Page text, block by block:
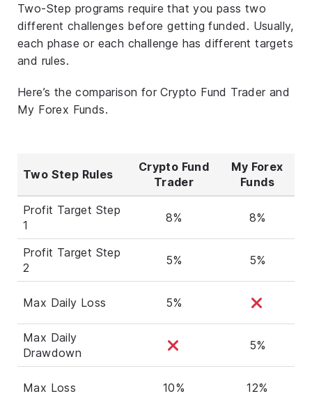
Two-Step programs require that you pass two
different challenges before getting funded. Usually,
each phase or each challenge has different targets
and rules.
Here’s the comparison for Crypto Fund Trader and
My Forex Funds.
Two Step Rules
Crypto Fund
Trader
My Forex
Funds
Profit Target Step
1
8% 8%
Profit Target Step
2
5% 5%
Max Daily Loss 5%
Max Daily
Drawdown
5%
Max Loss 10% 12%